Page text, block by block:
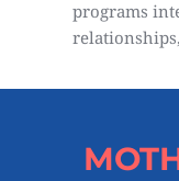
programs